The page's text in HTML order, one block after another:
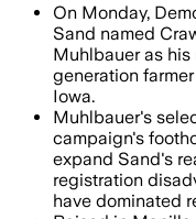
On Monday,
Sand named
Muhlbauer as
generation
Iowa.
Muhlbauer's
campaign's
expand Sand's
registration
have dominated